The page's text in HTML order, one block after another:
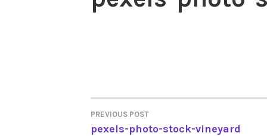
POST
PREVIOUS POST
pexels-photo-stock-vineyard